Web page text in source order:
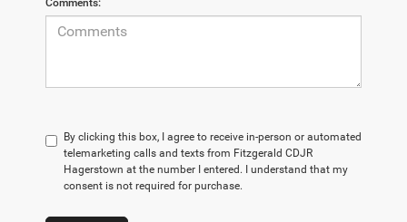
Comments:
By clicking this box, I agree to receive in-person or automated
telemarketing calls and texts from Fitzgerald CDJR
Hagerstown at the number I entered. I understand that my
consent is not required for purchase.